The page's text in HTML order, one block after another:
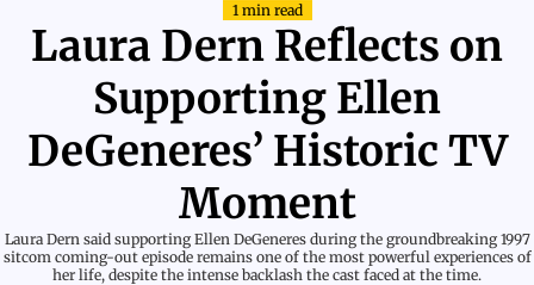
1 min read
Laura Dern Reflects on
Supporting Ellen
DeGeneres’ Historic TV
Moment
Laura Dern said supporting Ellen DeGeneres during the groundbreaking 1997
sitcom coming-out episode remains one of the most powerful experiences of
her life, despite the intense backlash the cast faced at the time.